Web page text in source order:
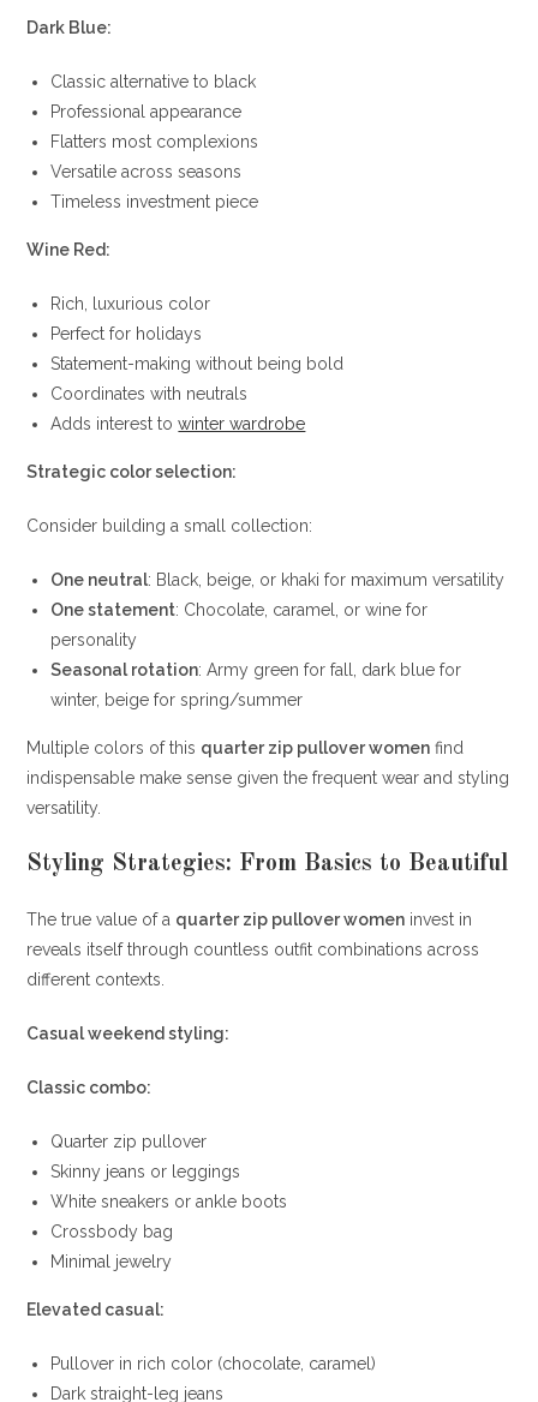
Dark Blue:
Classic alternative to black
Professional appearance
Flatters most complexions
Versatile across seasons
Timeless investment piece
Wine Red:
Rich, luxurious color
Perfect for holidays
Statement-making without being bold
Coordinates with neutrals
Adds interest towinter wardrobe
Strategic color selection:
Consider building a small collection:
One neutral: Black, beige, or khaki for maximum versatility
One statement: Chocolate, caramel, or wine for
personality
Seasonal rotation: Army green for fall, dark blue for
winter, beige for spring/summer
Multiple colors of this quarter zip pullover women find
indispensable make sense given the frequent wear and styling
versatility.
Styling Strategies: From Basics to Beautiful
The true value of a quarter zip pullover women invest in
reveals itself through countless outfit combinations across
different contexts.
Casual weekend styling:
Classic combo:
Quarter zip pullover
Skinny jeans or leggings
White sneakers or ankle boots
Crossbody bag
Minimal jewelry
Elevated casual:
Pullover in rich color (chocolate, caramel)
Dark straight-leg jeans